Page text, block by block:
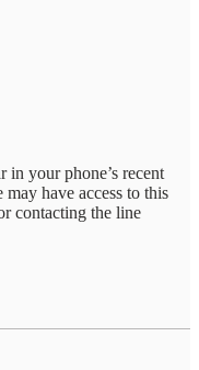
in your phone’s recent
have access to this
contacting the line